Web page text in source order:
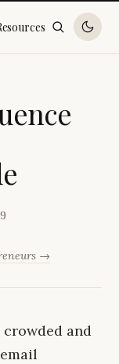
ence
e
→
and